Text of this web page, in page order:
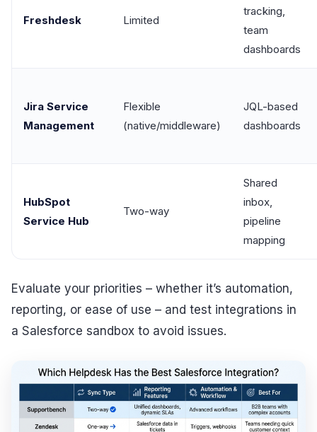
Freshdesk Limited
tracking,
team
dashboards
Jira Service
Management
Flexible
(native/middleware)
JQL-based
dashboards
HubSpot
Service Hub
Two-way
Shared
inbox,
pipeline
mapping
Evaluate your priorities – whether it’s automation,
reporting, or ease of use – and test integrations in
a Salesforce sandbox to avoid issues.